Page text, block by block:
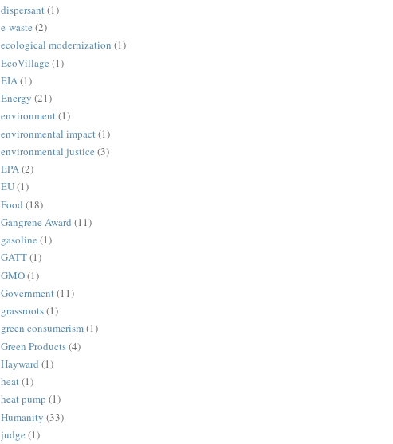
dispersant(1)
e-waste (2)
ecological modernization (1)
EcoVillage (1)
EIA(1)
Energy (21)
environment(1)
environmental impact(1)
environmental justice (3)
EPA(2)
EU(1)
Food (18)
Gangrene Award (11)
gasoline (1)
GATT(1)
GMO(1)
Government(11)
grassroots(1)
green consumerism(1)
Green Products(4)
Hayward (1)
heat(1)
heat pump (1)
Humanity (33)
judge (1)